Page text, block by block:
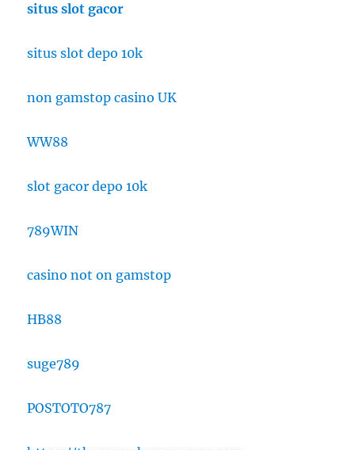
situs slot gacor
situs slot depo 10k
non gamstop casino UK
WW88
slot gacor depo 10k
789WIN
casino not on gamstop
HB88
suge789
POSTOTO787